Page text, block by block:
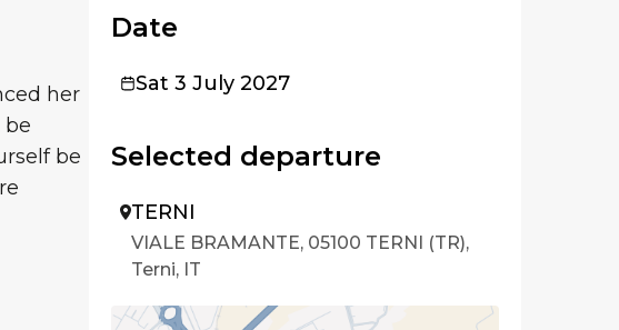
her
be
be
Date
Sat 3 July 2027
Selected departure
TERNI
VIALE BRAMANTE, 05100 TERNI (TR),
Terni, IT